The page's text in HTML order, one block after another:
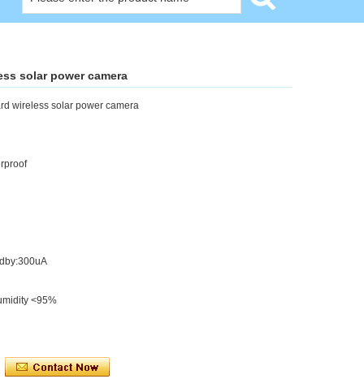
solar power camera
wireless solar power camera
<95%